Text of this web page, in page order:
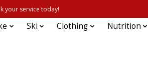
your service today!
Ski Clothing Nutrition